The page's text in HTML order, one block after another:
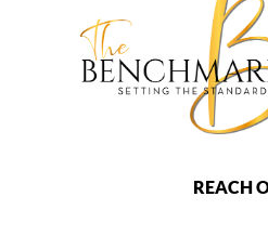
REACH